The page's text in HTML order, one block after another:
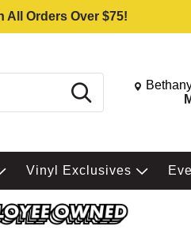
All Orders Over $75!
Search Change
Vinyl Exclusives